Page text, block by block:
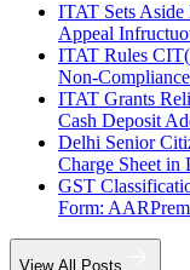
ITAT Sets Aside
Appeal
ITAT Rules
Non-Compliance
ITAT Grants
Cash Deposit
Delhi Senior
Charge Sheet in
GST
Form: AAR
View All Posts